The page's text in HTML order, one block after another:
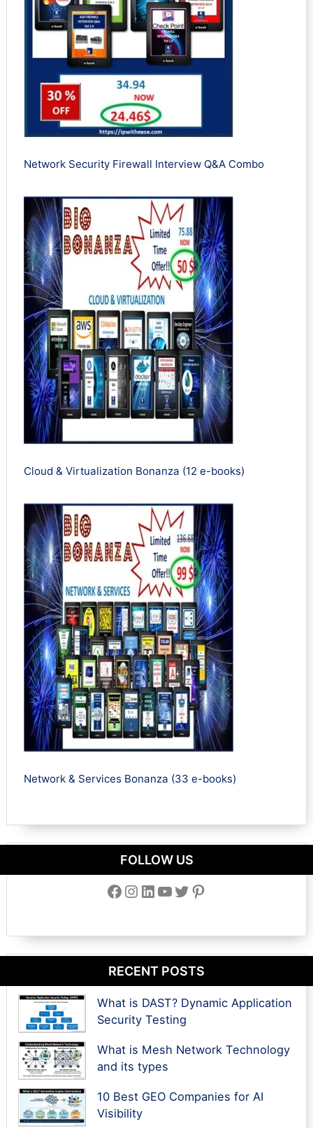
Network Security Firewall Interview Q&A Combo
Cloud & Virtualization Bonanza (12 e-books)
Network & Services Bonanza (33 e-books)
FOLLOW US
Facebook Instagram LinkedIn YouTube Twitter Pinterest
RECENT POSTS
What is DAST? Dynamic Application
Security Testing
What is Mesh Network Technology
and its types
10 Best GEO Companies for AI
Visibility